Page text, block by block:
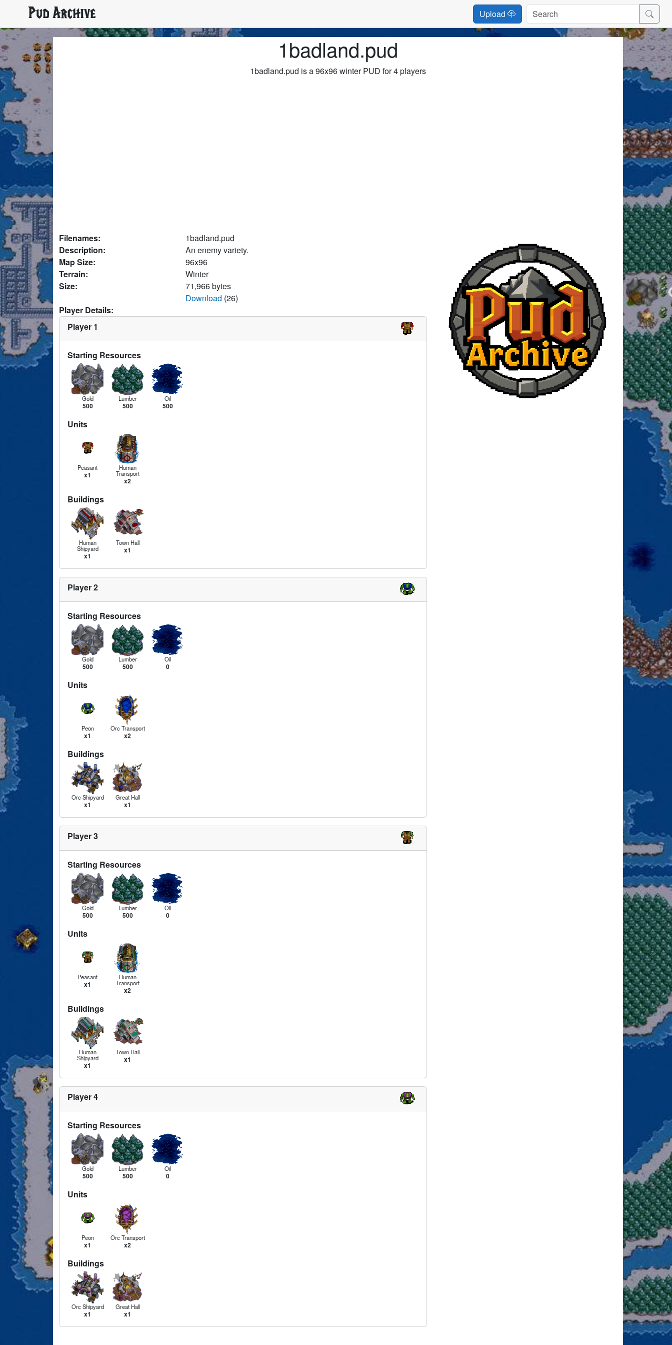
Pud Archive Upload
1badland.pud
1badland.pud is a 96x96 winter PUD for 4 players
Filenames:
1badland.pud
Description:
An enemy variety.
Map Size:
96x96
Terrain:
Winter
Size:
71,966 bytes
Download (26)
Player Details:
Player 1
Starting Resources
Gold
500
Lumber
500
Oil
500
Units
Peasant
x1
Human
Transport
x2
Buildings
Human
Shipyard
x1
Town Hall
x1
Player 2
Starting Resources
Gold
500
Lumber
500
Oil
0
Units
Peon
x1
Orc Transport
x2
Buildings
Orc Shipyard
x1
Great Hall
x1
Player 3
Starting Resources
Gold
500
Lumber
500
Oil
0
Units
Peasant
x1
Human
Transport
x2
Buildings
Human
Shipyard
x1
Town Hall
x1
Player 4
Starting Resources
Gold
500
Lumber
500
Oil
0
Units
Peon
x1
Orc Transport
x2
Buildings
Orc Shipyard
x1
Great Hall
x1